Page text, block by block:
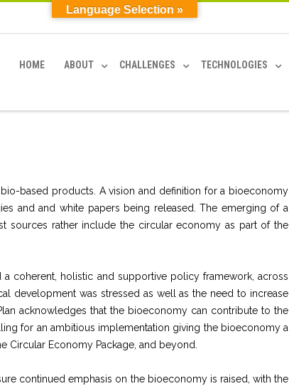
HOME ABOUT CHALLENGES TECHNOLOGIES
based products. A vision and definition for a bioeconomy
and and white papers being released. The emerging of a
rather include the circular economy as part of the
coherent, holistic and supportive policy framework, across
development was stressed as well as the need to increase
acknowledges that the bioeconomy can contribute to the
for an ambitious implementation giving the bioeconomy a
Circular Economy Package, and beyond.
continued emphasis on the bioeconomy is raised, with the
Language Selection »